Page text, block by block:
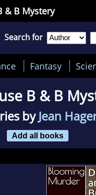
& B Mystery
Search for
Fantasy
B & B
byJean
Add all books